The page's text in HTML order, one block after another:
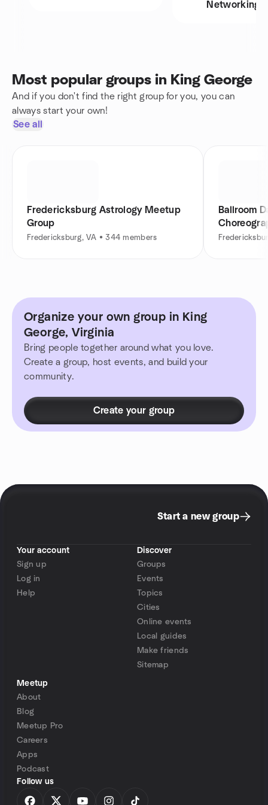
Networking
Most popular groups in King George
And if you don't find the right group for you, you can
always start your own!
See all
Fredericksburg Astrology Meetup
Group
Fredericksburg, VA • 344 members
Ballroom
Organize your own group in King
George, Virginia
Bring people together around what you love.
Create a group, host events, and build your
community.
Create your group
Start a new group
Your account
Sign up
Log in
Help
Discover
Groups
Events
Topics
Cities
Online events
Local guides
Make friends
Sitemap
Meetup
About
Blog
Meetup Pro
Careers
Apps
Podcast
Follow us